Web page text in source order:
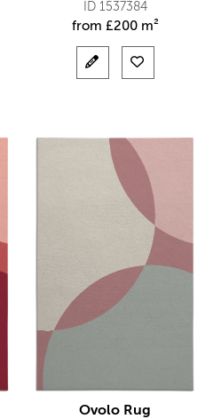
ID 1537384
from £200 m²
Ovolo Rug